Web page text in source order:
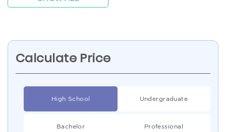
Calculate Price
High School Undergraduate
Bachelor Professional